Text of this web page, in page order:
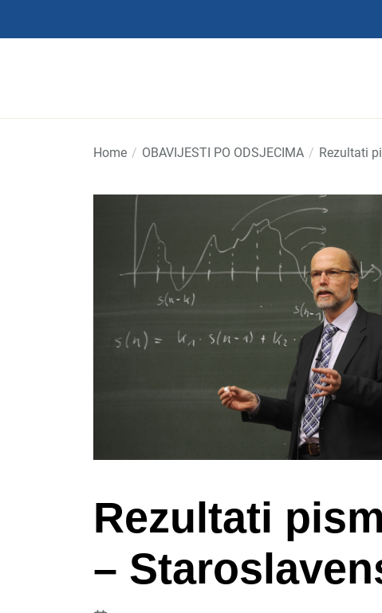
Home OBAVIJESTI PO ODSJECIMA Rezultati
Rezultati
–